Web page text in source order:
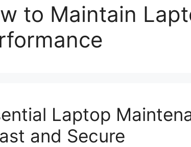
to Maintain
Laptop
and Secure